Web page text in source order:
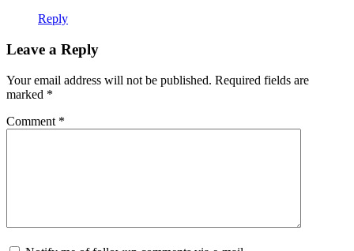
Reply
Leave a Reply
Your email address will not be published. Required fields are
marked *
Comment *